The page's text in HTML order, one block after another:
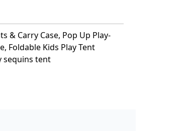
& Carry Case, Pop Up Play-
Foldable Kids Play Tent
sequins tent